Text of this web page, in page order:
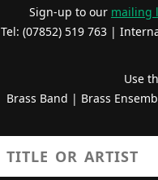
Sign-up to our mailing
Tel: (07852) 519 763 |
Use
Brass Band | Brass